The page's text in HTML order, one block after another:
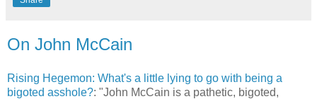
On John McCain
Rising Hegemon: What's a little lying to go with being a
bigoted asshole?: "John McCain is a pathetic, bigoted,